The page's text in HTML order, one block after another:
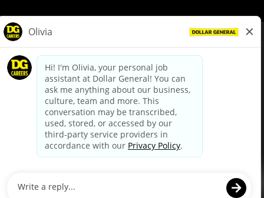
dollargeneral.com|Privacy Policy|Terms & Conditions
Your Privacy Choices
California Employee and Third Party Privacy Policy
Applicant Privacy Notice